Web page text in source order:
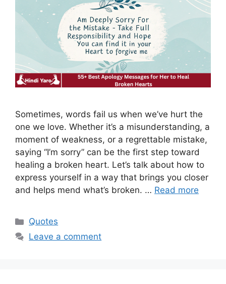
Sometimes, words fail us when we’ve hurt the
one we love. Whether it’s a misunderstanding, a
moment of weakness, or a regrettable mistake,
saying “I’m sorry” can be the first step toward
healing a broken heart. Let’s talk about how to
express yourself in a way that brings you closer
and helps mend what’s broken. … Read more
Categories
Quotes
Leave a comment